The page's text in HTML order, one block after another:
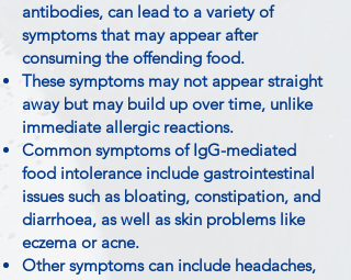
antibodies, can lead to a variety of
symptoms that may appear after
consuming the offending food.
These symptoms may not appear straight
away but may build up over time, unlike
immediate allergic reactions.
Common symptoms of IgG-mediated
food intolerance include gastrointestinal
issues such as bloating, constipation, and
diarrhoea, as well as skin problems like
eczema or acne.
Other symptoms can include headaches,